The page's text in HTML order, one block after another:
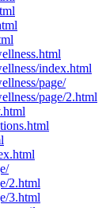
index.html
page/
page/2.html
2.html
3.html